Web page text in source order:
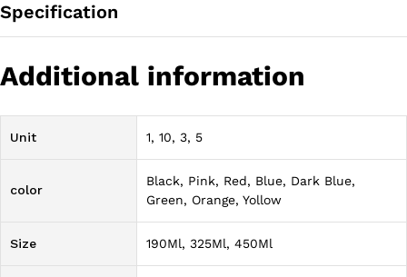
Specification
Additional information
Unit 1, 10, 3, 5
color
Black, Pink, Red, Blue, Dark Blue,
Green, Orange, Yollow
Size 190Ml, 325Ml, 450Ml